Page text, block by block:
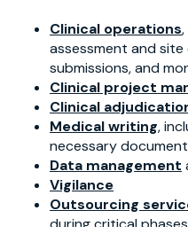
Clinical operations
assessment and
submissions, and
Clinical project
Clinical
Medical writing,
necessary
Data management
Vigilance
Outsourcing
during critical